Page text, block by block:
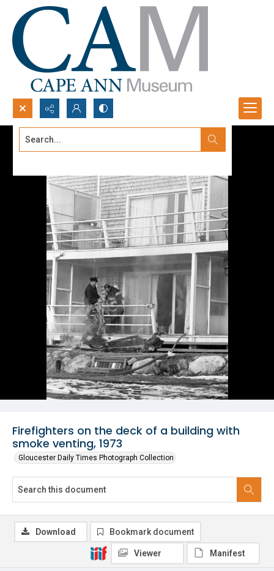
Search...
Firefighters on the deck of a building with
smoke venting, 1973
Gloucester Daily Times Photograph Collection
Download Bookmark document
Viewer Manifest